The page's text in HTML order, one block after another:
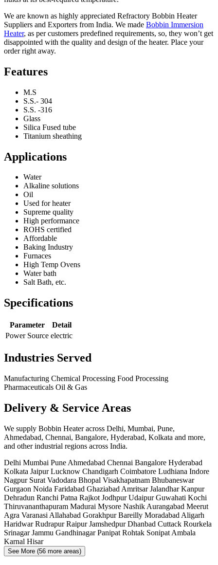
We are known as highly appreciated Refractory Bobbin Heater
Suppliers and Exporters from India. We made Bobbin Immersion
Heater, as per customers predefined requirements, so, they won’t get
disappointed with the quality and design of the heater. Place your
order right away.
Features
M.S
S.S.- 304
S.S. -316
Glass
Silica Fused tube
Titanium sheathing
Applications
Water
Alkaline solutions
Oil
Used for heater
Supreme quality
High performance
ROHS certified
Affordable
Baking Industry
Furnaces
High Temp Ovens
Water bath
Salt Bath, etc.
Specifications
Parameter
Detail
Power Source electric
Industries Served
Manufacturing Chemical Processing Food Processing
Pharmaceuticals Oil & Gas
Delivery & Service Areas
We supply Bobbin Heater across Delhi, Mumbai, Pune,
Ahmedabad, Chennai, Bangalore, Hyderabad, Kolkata and more,
and other industrial regions across India.
Delhi Mumbai Pune Ahmedabad Chennai Bangalore Hyderabad
Kolkata JaipurLucknow Chandigarh Coimbatore Ludhiana Indore
Nagpur Surat Vadodara Bhopal Visakhapatnam Bhubaneswar
Gurgaon Noida Faridabad Ghaziabad AmritsarJalandharKanpur
Dehradun Ranchi Patna Rajkot JodhpurUdaipurGuwahati Kochi
Thiruvananthapuram Madurai Mysore Nashik Aurangabad Meerut
Agra Varanasi Allahabad GorakhpurBareilly Moradabad Aligarh
HaridwarRudrapurRaipurJamshedpurDhanbad Cuttack Rourkela
SrinagarJammu GandhinagarPanipat Rohtak Sonipat Ambala
Karnal Hisar
See More (56 more areas)